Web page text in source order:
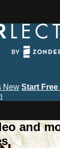
New Start Free
and